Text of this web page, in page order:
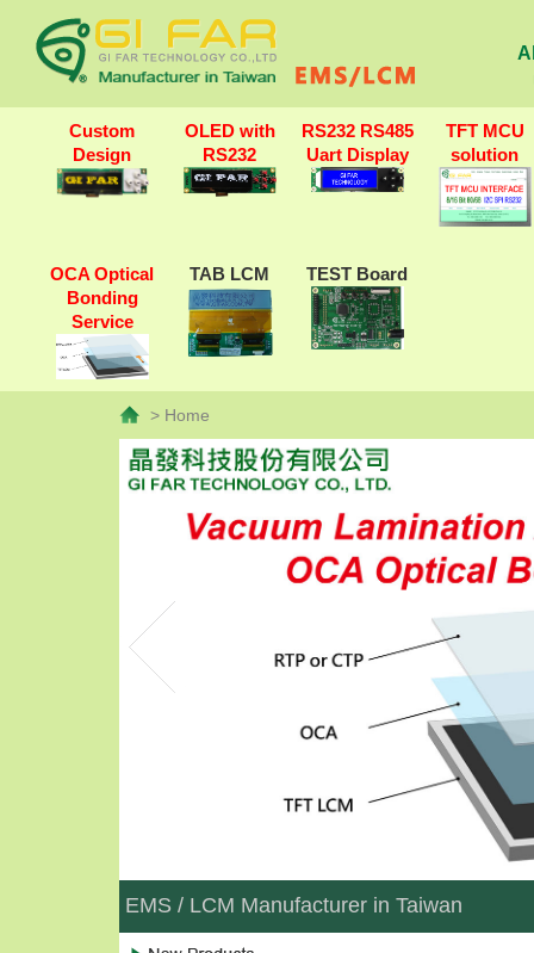
Custom
Design
OLED with
RS232
RS232 RS485
Uart Display
TFT MCU
solution
OCA Optical
Bonding
Service
TAB LCM TEST Board
> Home
EMS / LCM Manufacturer in Taiwan